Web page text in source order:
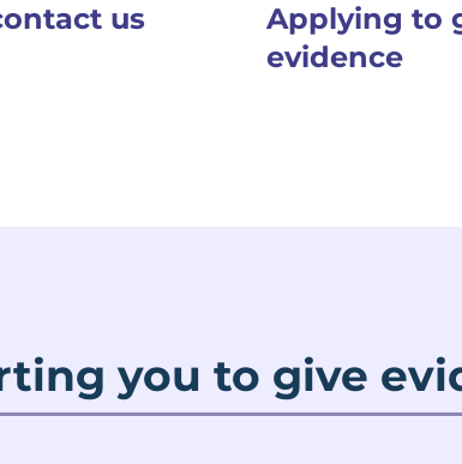
us
Applying to
evidence
you to give